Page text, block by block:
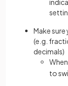
Make
(e.g.
decimals)
to